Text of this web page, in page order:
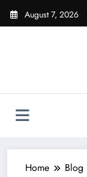
Skip
August 7, 2026
Home Blog